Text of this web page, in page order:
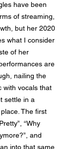
have been
of streaming,
but her 2020
what I consider
of her
are
nailing the
with vocals that
settle in a
The first
“Why
and
into that same